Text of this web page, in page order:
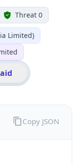
Threat 0
Limited)
Copy JSON